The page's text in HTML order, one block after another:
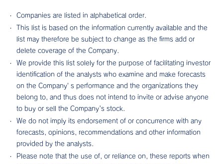
Companies are listed in alphabetical order.
This list is based on the information currently available and the
list may therefore be subject to change as the firms add or
delete coverage of the Company.
We provide this list solely for the purpose of facilitating investor
identification of the analysts who examine and make forecasts
on the Company’s performance and the organizations they
belong to, and thus does not intend to invite or advise anyone
to buy or sell the Company's stock.
We do not imply its endorsement of or concurrence with any
forecasts, opinions, recommendations and other information
provided by the analysts.
Please note that the use of, or reliance on, these reports when